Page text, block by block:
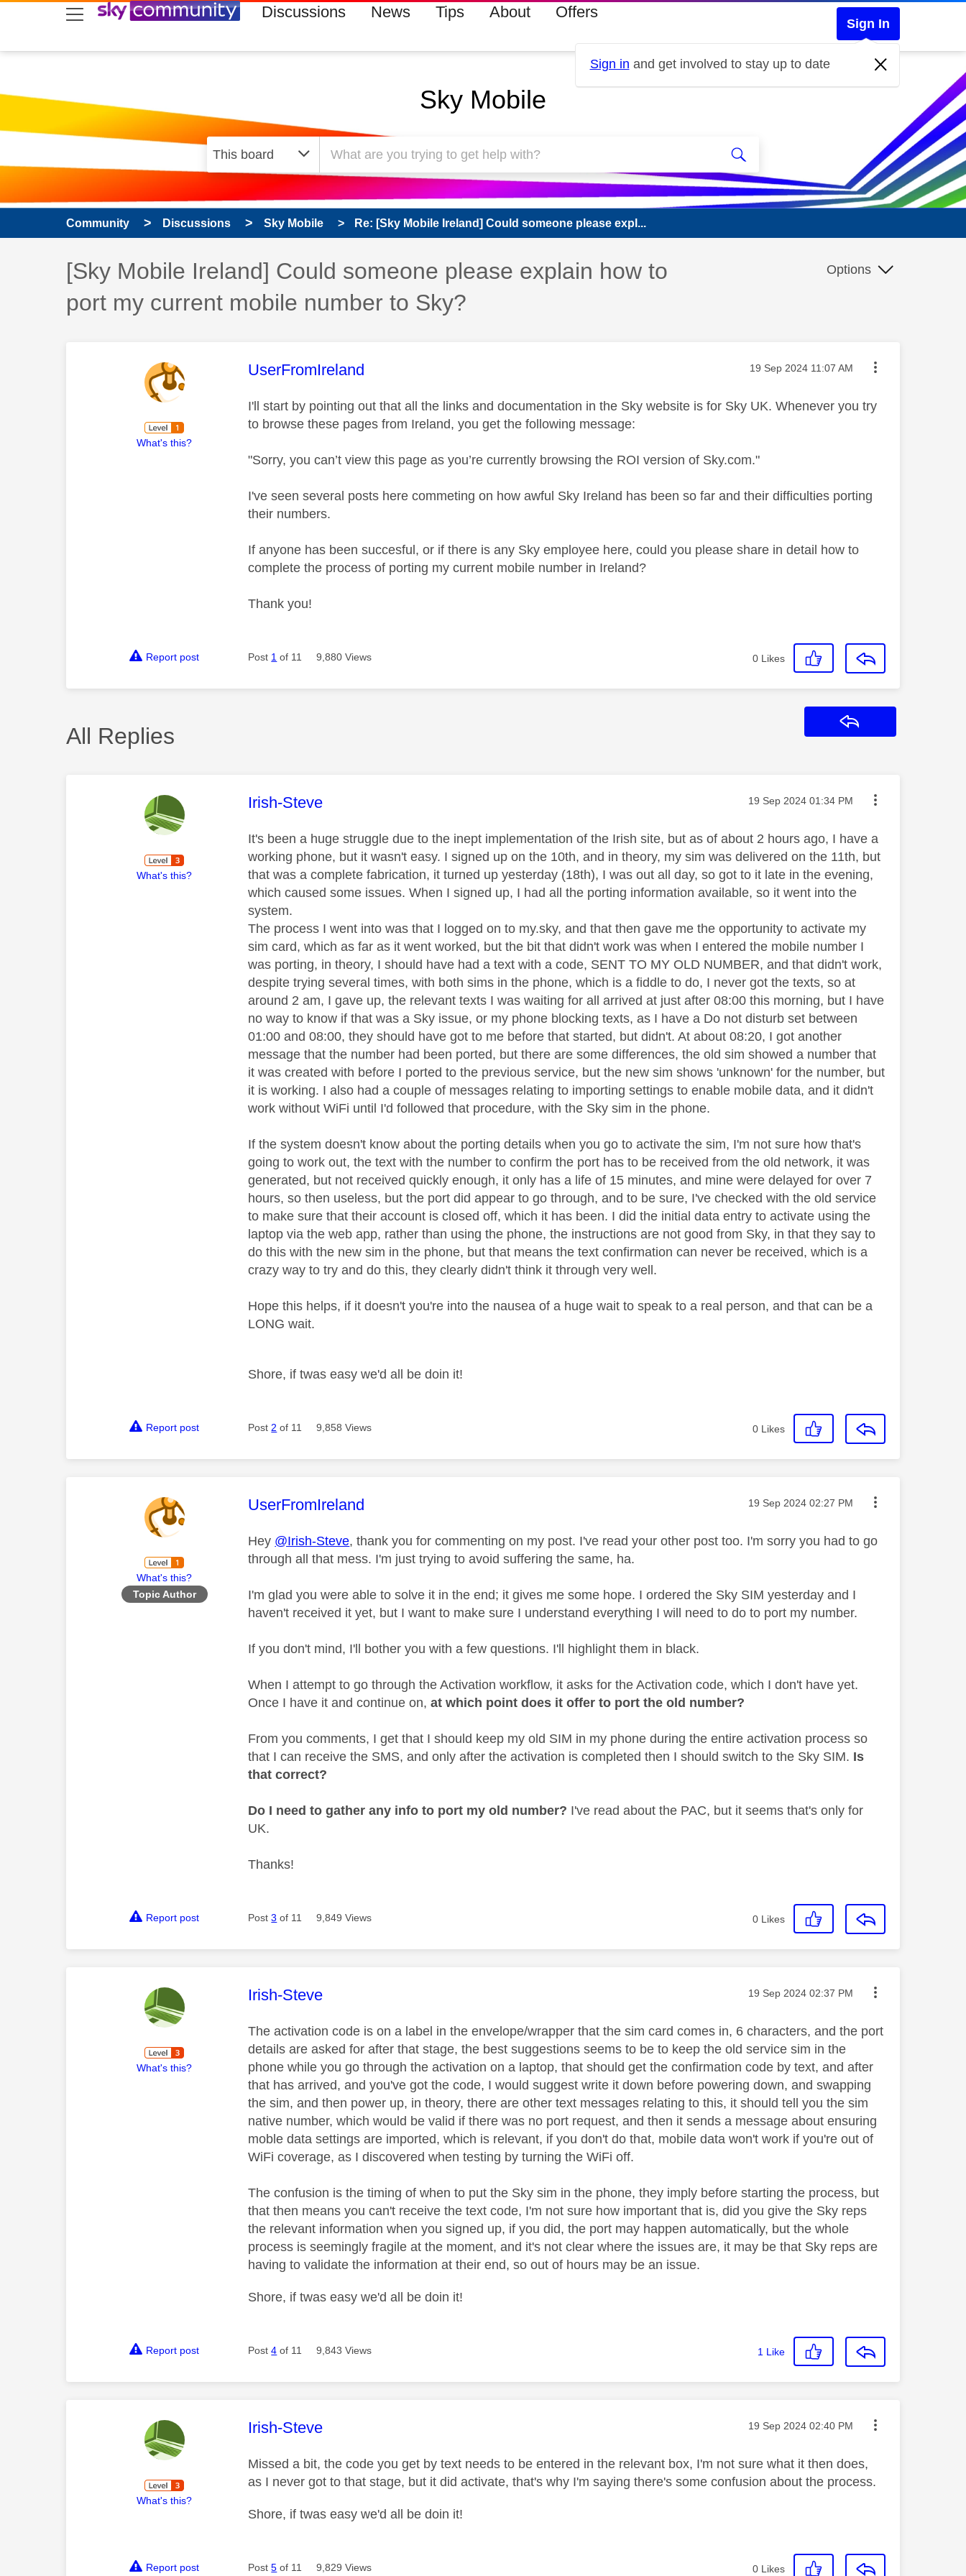
skip to search
skip to content
skip to footer Discussions News Tips About Offers
Sign In
Sign in and get involved to stay up to date
Sky Mobile
Community Discussions Sky Mobile Re: [Sky Mobile Ireland] Could someone please expl...
Discussion topic:
[Sky Mobile Ireland] Could someone please explain how to
port my current mobile number to Sky?
Options
What's this?
This message was authored by:
UserFromIreland Message posted on
‎19 Sep 2024 11:07 AM
I'll start by pointing out that all the links and documentation in the Sky website is for Sky UK. Whenever you try
to browse these pages from Ireland, you get the following message:
"Sorry, you can’t view this page as you’re currently browsing the ROI version of Sky.com."
I've seen several posts here commeting on how awful Sky Ireland has been so far and their difficulties porting
their numbers.
If anyone has been succesful, or if there is any Sky employee here, could you please share in detail how to
complete the process of porting my current mobile number in Ireland?
Thank you!
Report post Post 1 of 11 9,880 Views 0 Likes
All Replies
What's this?
This message was authored by:
Irish-Steve Message posted on
‎19 Sep 2024 01:34 PM
It's been a huge struggle due to the inept implementation of the Irish site, but as of about 2 hours ago, I have a
working phone, but it wasn't easy. I signed up on the 10th, and in theory, my sim was delivered on the 11th, but
that was a complete fabrication, it turned up yesterday (18th), I was out all day, so got to it late in the evening,
which caused some issues. When I signed up, I had all the porting information available, so it went into the
system.
The process I went into was that I logged on to my.sky, and that then gave me the opportunity to activate my
sim card, which as far as it went worked, but the bit that didn't work was when I entered the mobile number I
was porting, in theory, I should have had a text with a code, SENT TO MY OLD NUMBER, and that didn't work,
despite trying several times, with both sims in the phone, which is a fiddle to do, I never got the texts, so at
around 2 am, I gave up, the relevant texts I was waiting for all arrived at just after 08:00 this morning, but I have
no way to know if that was a Sky issue, or my phone blocking texts, as I have a Do not disturb set between
01:00 and 08:00, they should have got to me before that started, but didn't. At about 08:20, I got another
message that the number had been ported, but there are some differences, the old sim showed a number that
it was created with before I ported to the previous service, but the new sim shows 'unknown' for the number, but
it is working. I also had a couple of messages relating to importing settings to enable mobile data, and it didn't
work without WiFi until I'd followed that procedure, with the Sky sim in the phone.
If the system doesn't know about the porting details when you go to activate the sim, I'm not sure how that's
going to work out, the text with the number to confirm the port has to be received from the old network, it was
generated, but not received quickly enough, it only has a life of 15 minutes, and mine were delayed for over 7
hours, so then useless, but the port did appear to go through, and to be sure, I've checked with the old service
to make sure that their account is closed off, which it has been. I did the initial data entry to activate using the
laptop via the web app, rather than using the phone, the instructions are not good from Sky, in that they say to
do this with the new sim in the phone, but that means the text confirmation can never be received, which is a
crazy way to try and do this, they clearly didn't think it through very well.
Hope this helps, if it doesn't you're into the nausea of a huge wait to speak to a real person, and that can be a
LONG wait.
Shore, if twas easy we'd all be doin it!
Report post Post 2 of 11 9,858 Views 0 Likes
What's this?
Topic Author
This message was authored by:
UserFromIreland Message posted on
‎19 Sep 2024 02:27 PM
Hey @Irish-Steve, thank you for commenting on my post. I've read your other post too. I'm sorry you had to go
through all that mess. I'm just trying to avoid suffering the same, ha.
I'm glad you were able to solve it in the end; it gives me some hope. I ordered the Sky SIM yesterday and I
haven't received it yet, but I want to make sure I understand everything I will need to do to port my number.
If you don't mind, I'll bother you with a few questions. I'll highlight them in black.
When I attempt to go through the Activation workflow, it asks for the Activation code, which I don't have yet.
Once I have it and continue on,at which point does it offer to port the old number?
From you comments, I get that I should keep my old SIM in my phone during the entire activation process so
that I can receive the SMS, and only after the activation is completed then I should switch to the Sky SIM. Is
that correct?
Do I need to gather any info to port my old number? I've read about the PAC, but it seems that's only for
UK.
Thanks!
Report post Post3 of 11 9,849 Views 0 Likes
What's this?
This message was authored by:
Irish-Steve Message posted on
‎19 Sep 2024 02:37 PM
The activation code is on a label in the envelope/wrapper that the sim card comes in, 6 characters, and the port
details are asked for after that stage, the best suggestions seems to be to keep the old service sim in the
phone while you go through the activation on a laptop, that should get the confirmation code by text, and after
that has arrived, and you've got the code, I would suggest write it down before powering down, and swapping
the sim, and then power up, in theory, there are other text messages relating to this, it should tell you the sim
native number, which would be valid if there was no port request, and then it sends a message about ensuring
moble data settings are imported, which is relevant, if you don't do that, mobile data won't work if you're out of
WiFi coverage, as I discovered when testing by turning the WiFi off.
The confusion is the timing of when to put the Sky sim in the phone, they imply before starting the process, but
that then means you can't receive the text code, I'm not sure how important that is, did you give the Sky reps
the relevant information when you signed up, if you did, the port may happen automatically, but the whole
process is seemingly fragile at the moment, and it's not clear where the issues are, it may be that Sky reps are
having to validate the information at their end, so out of hours may be an issue.
Shore, if twas easy we'd all be doin it!
Report post Post4 of 11 9,843 Views 1 Like
What's this?
This message was authored by:
Irish-Steve Message posted on
‎19 Sep 2024 02:40 PM
Missed a bit, the code you get by text needs to be entered in the relevant box, I'm not sure what it then does,
as I never got to that stage, but it did activate, that's why I'm saying there's some confusion about the process.
Shore, if twas easy we'd all be doin it!
Report post Post5 of 11 9,829 Views 0 Likes